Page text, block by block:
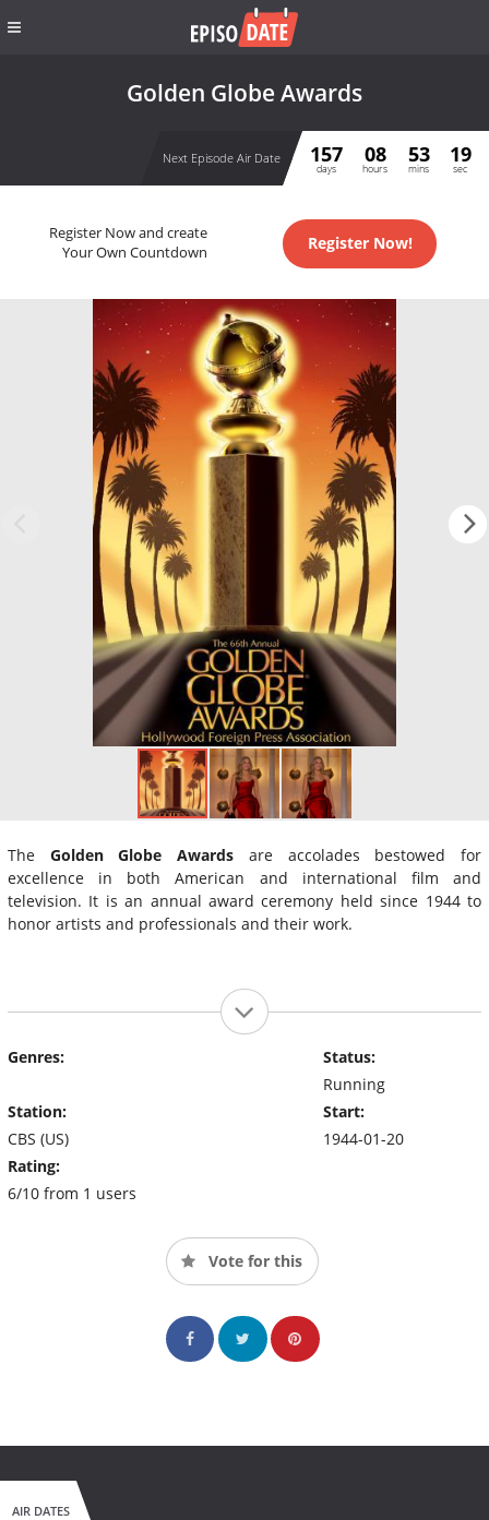
Golden Globe Awards
Next Episode Air Date 157
days
08
hours
53
mins
19
sec
Register Now and create
Your Own Countdown
Register Now!
The Golden Globe Awards are accolades bestowed for
excellence in both American and international film and
television. It is an annual award ceremony held since 1944 to
honor artists and professionals and their work.
Genres:
Station:
CBS (US)
Rating:
6/10 from 1 users
Status:
Running
Start:
1944-01-20
Vote for this
AIR DATES